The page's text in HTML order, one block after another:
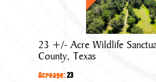
Acre
Wildlife
Sanctuary
in
23 +/- Acre Wildlife
County, Texas
Acreage:23